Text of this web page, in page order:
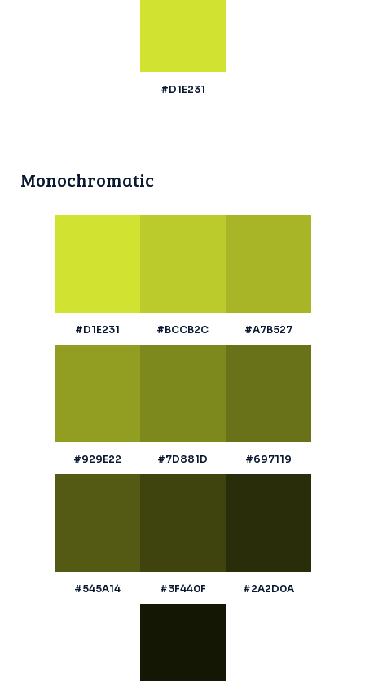
#D1E231
Monochromatic
#D1E231 #BCCB2C #A7B527
#929E22 #7D881D #697119
#545A14 #3F440F #2A2D0A